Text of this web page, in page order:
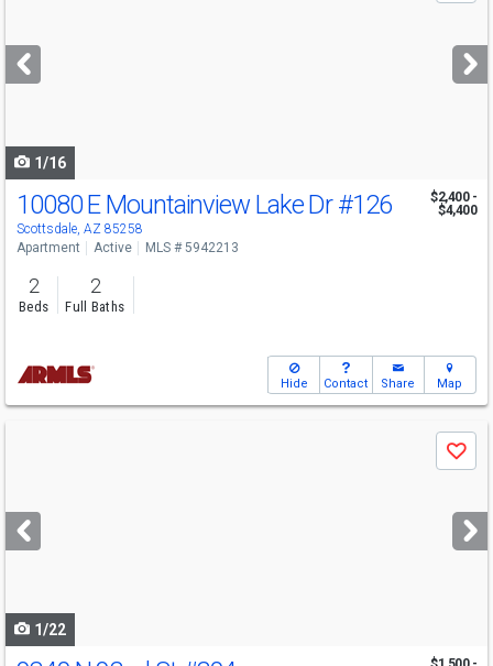
next
buttons
1/16
10080 E Mountainview Lake Dr#126
Scottsdale, AZ 85258
$2,400 -
$4,400
Apartment Active MLS # 5942213
2
Beds
2
Full Baths
Hide Contact Share Map
next
buttons
Save
1/22